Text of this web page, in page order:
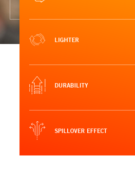
LIGHTER
DURABILITY
SPILLOVER EFFECT